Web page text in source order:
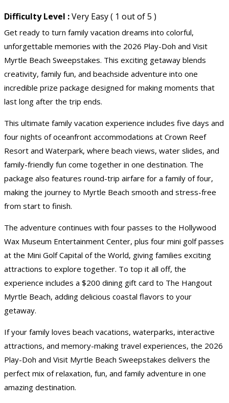
Difficulty Level :Very Easy ( 1 out of 5 )
Get ready to turn family vacation dreams into colorful,
unforgettable memories with the 2026 Play-Doh and Visit
Myrtle Beach Sweepstakes. This exciting getaway blends
creativity, family fun, and beachside adventure into one
incredible prize package designed for making moments that
last long after the trip ends.
This ultimate family vacation experience includes five days and
four nights of oceanfront accommodations at Crown Reef
Resort and Waterpark, where beach views, water slides, and
family-friendly fun come together in one destination. The
package also features round-trip airfare for a family of four,
making the journey to Myrtle Beach smooth and stress-free
from start to finish.
The adventure continues with four passes to the Hollywood
Wax Museum Entertainment Center, plus four mini golf passes
at the Mini Golf Capital of the World, giving families exciting
attractions to explore together. To top it all off, the
experience includes a $200 dining gift card to The Hangout
Myrtle Beach, adding delicious coastal flavors to your
getaway.
If your family loves beach vacations, waterparks, interactive
attractions, and memory-making travel experiences, the 2026
Play-Doh and Visit Myrtle Beach Sweepstakes delivers the
perfect mix of relaxation, fun, and family adventure in one
amazing destination.